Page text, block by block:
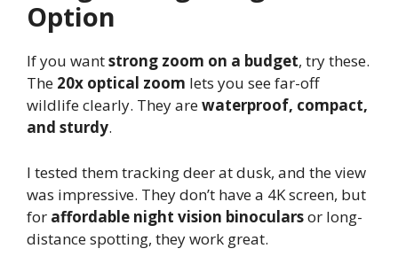
Option
If you wantstrong zoom on a budget, try these.
The 20x optical zoom lets you see far-off
wildlife clearly. They arewaterproof, compact,
and sturdy.
I tested them tracking deer at dusk, and the view
was impressive. They don’t have a 4K screen, but
for affordable night vision binocularsor long-
distance spotting, they work great.